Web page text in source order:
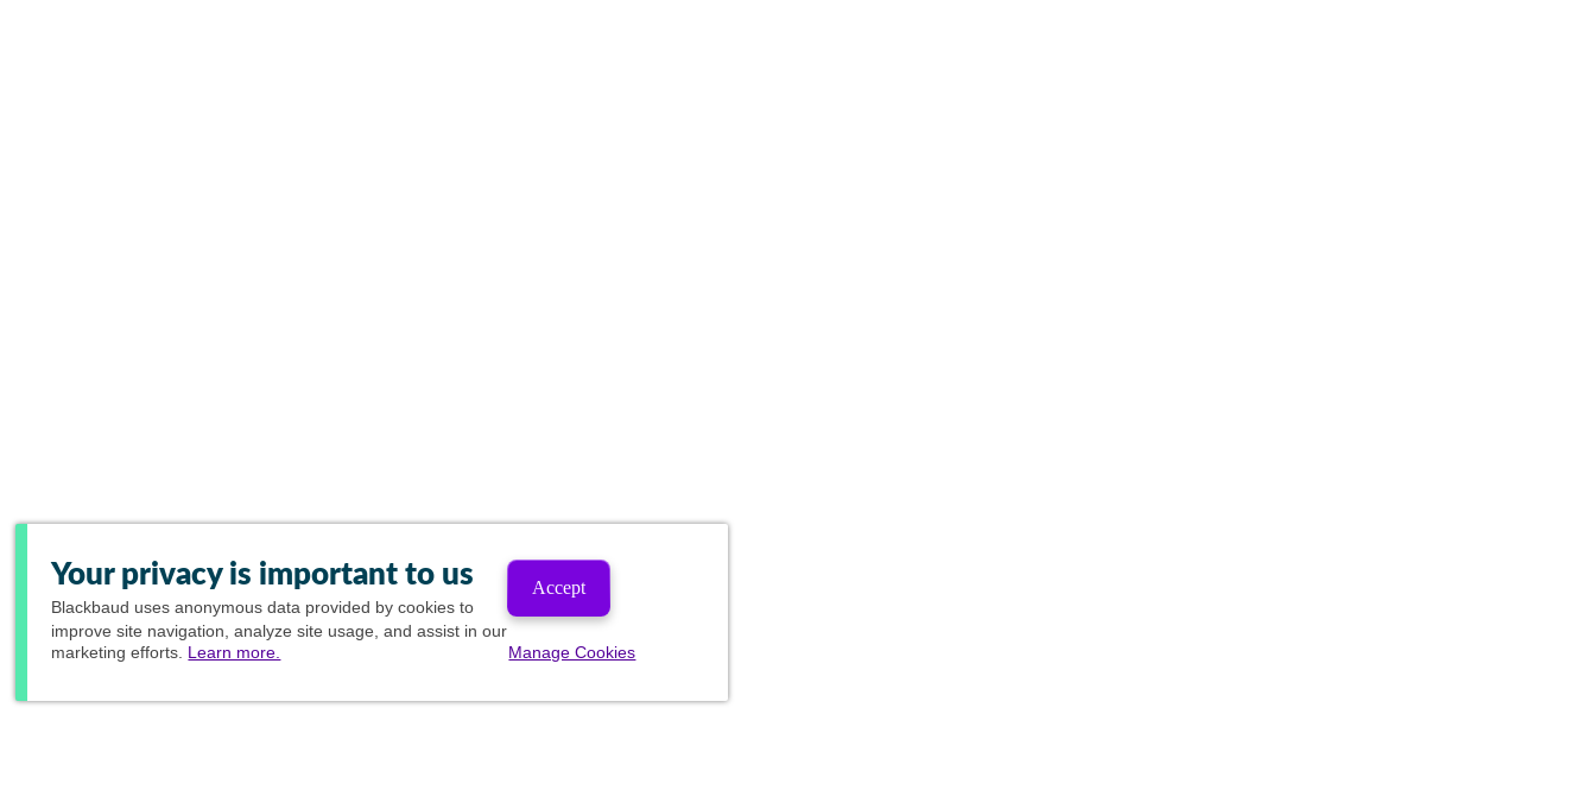
Your privacy is important to us
Blackbaud uses anonymous data provided by cookies to
improve site navigation, analyze site usage, and assist in our
marketing efforts. Learn more.
Accept
Manage Cookies